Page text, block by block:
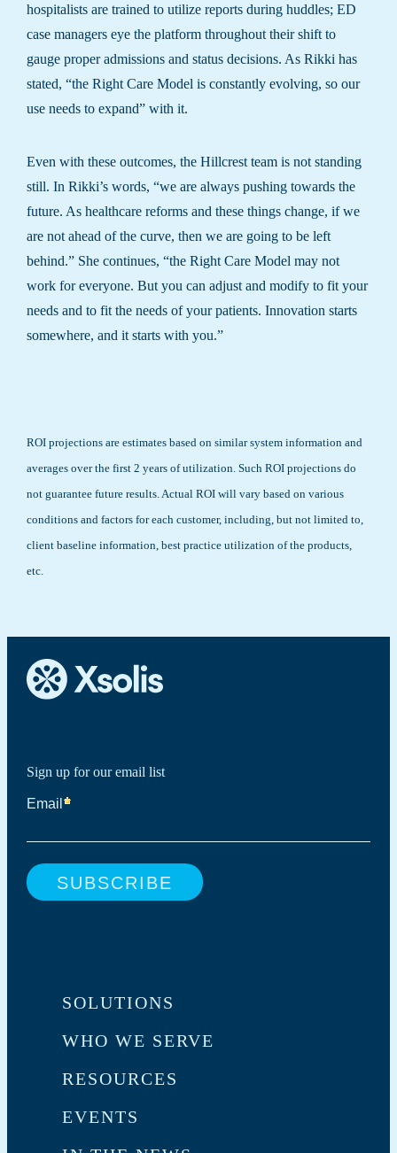
hospitalists are trained to utilize reports during huddles; ED
case managers eye the platform throughout their shift to
gauge proper admissions and status decisions. As Rikki has
stated, “the Right Care Model is constantly evolving, so our
use needs to expand” with it.
Even with these outcomes, the Hillcrest team is not standing
still. In Rikki’s words, “we are always pushing towards the
future. As healthcare reforms and these things change, if we
are not ahead of the curve, then we are going to be left
behind.” She continues, “the Right Care Model may not
work for everyone. But you can adjust and modify to fit your
needs and to fit the needs of your patients. Innovation starts
somewhere, and it starts with you.”
ROI projections are estimates based on similar system information and
averages over the first 2 years of utilization. Such ROI projections do
not guarantee future results. Actual ROI will vary based on various
conditions and factors for each customer, including, but not limited to,
client baseline information, best practice utilization of the products,
etc.
Sign up for our email list
SOLUTIONS
WHO WE SERVE
RESOURCES
EVENTS